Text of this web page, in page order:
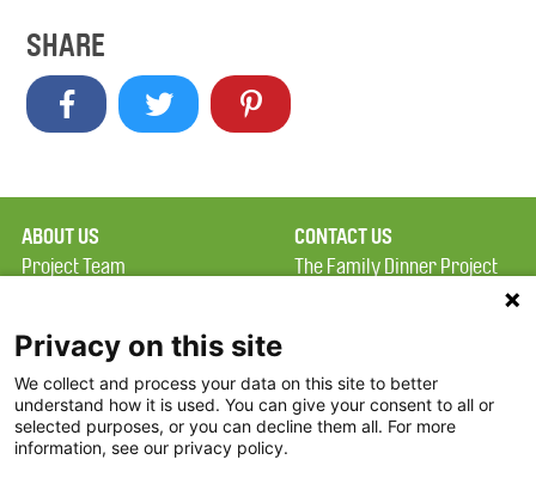
SHARE
ABOUT US
Project Team
Terms of Use
FAQ
FDP in the News
Partners
CONTACT US
The Family Dinner Project
Constitution Road
Boston, MA 02129
Privacy on this site
We collect and process your data on this site to better
understand how it is used. You can give your consent to all or
selected purposes, or you can decline them all. For more
information, see our privacy policy.